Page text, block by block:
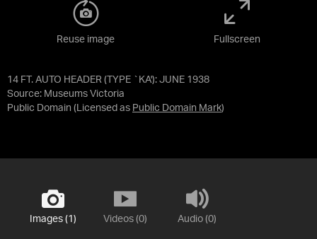
14 FT. AUTO HEADER (TYPE `KA'): JUNE 1938
Source: Museums Victoria
Public Domain (Licensed as Public Domain Mark)
Reuse image Fullscreen
Images (1) Videos (0) Audio (0)